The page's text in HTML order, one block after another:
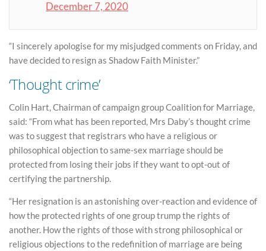
December 7, 2020
“I sincerely apologise for my misjudged comments on Friday, and
have decided to resign as Shadow Faith Minister.”
‘Thought crime’
Colin Hart, Chairman of campaign group Coalition for Marriage,
said: “From what has been reported, Mrs Daby’s thought crime
was to suggest that registrars who have a religious or
philosophical objection to same-sex marriage should be
protected from losing their jobs if they want to opt-out of
certifying the partnership.
“Her resignation is an astonishing over-reaction and evidence of
how the protected rights of one group trump the rights of
another. How the rights of those with strong philosophical or
religious objections to the redefinition of marriage are being